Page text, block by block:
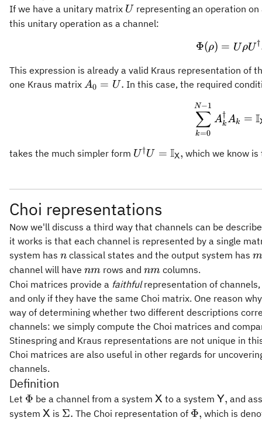
If we have a unitary matrix U
U representing an operation
this unitary operation as a channel:
Φ(ρ) = UρU†
This expression is already a valid Kraus representation of
one Kraus matrix A_0
A0 = U. In this case, the required
k=0
∑
N−1
Ak
† Ak = I
takes the much simpler form U^{\dagger} U =
U†U = IX, which we know
Choi representations
Now we'll discuss a third way that channels can be
it works is that each channel is represented by a single
system has n
n classical states and the output system has m
m
channel will have nm
nm rows and nm
nm columns.
Choi matrices provide a faithfulrepresentation of
and only if they have the same Choi matrix. One reason
way of determining whether two different descriptions
channels: we simply compute the Choi matrices and
Stinespring and Kraus representations are not unique in
Choi matrices are also useful in other regards for
channels.
Definition
Let \Phi
Φ be a channel from a system \mathsf{X}
X to a system Y, and
system \mathsf{X}
X is \Sigma.
Σ. The Choi representation of \Phi,
Φ, which is